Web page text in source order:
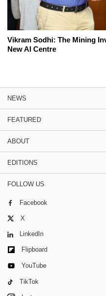
Vikram Sodhi: The Mining
New AI Centre
NEWS
FEATURED
ABOUT
EDITIONS
FOLLOW US
Facebook
X
LinkedIn
Flipboard
YouTube
TikTok